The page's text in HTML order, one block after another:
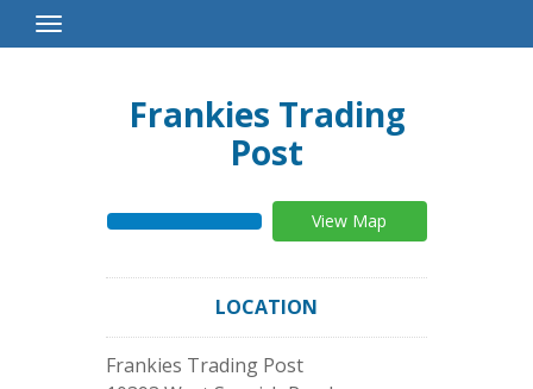
Toggle
Navigation
Frankies Trading
Post
View Map
LOCATION
Frankies Trading Post